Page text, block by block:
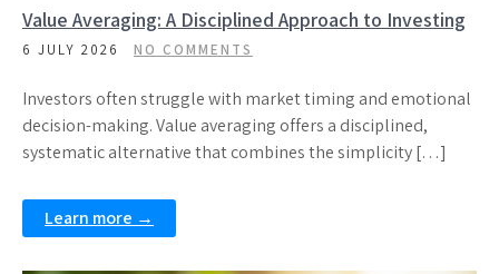
Value Averaging: A Disciplined Approach to Investing
6 JULY 2026 NO COMMENTS
Investors often struggle with market timing and emotional
decision-making. Value averaging offers a disciplined,
systematic alternative that combines the simplicity […]
Learn more →